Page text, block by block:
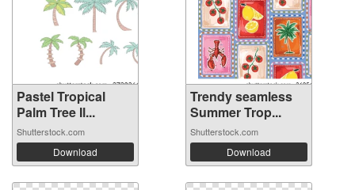
Pastel Tropical
Palm Tree Il...
Shutterstock.com
Download
Trendy seamless
Summer Trop...
Shutterstock.com
Download